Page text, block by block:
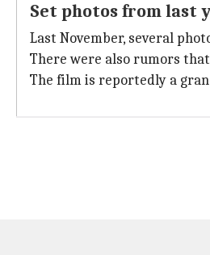
Set photos from last
Last November, several
There were also rumors
The film is reportedly a